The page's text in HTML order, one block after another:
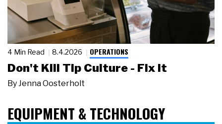
4 Min Read 8.4.2026 OPERATIONS
Don't Kill Tip Culture - Fix It
By Jenna Oosterholt
EQUIPMENT & TECHNOLOGY